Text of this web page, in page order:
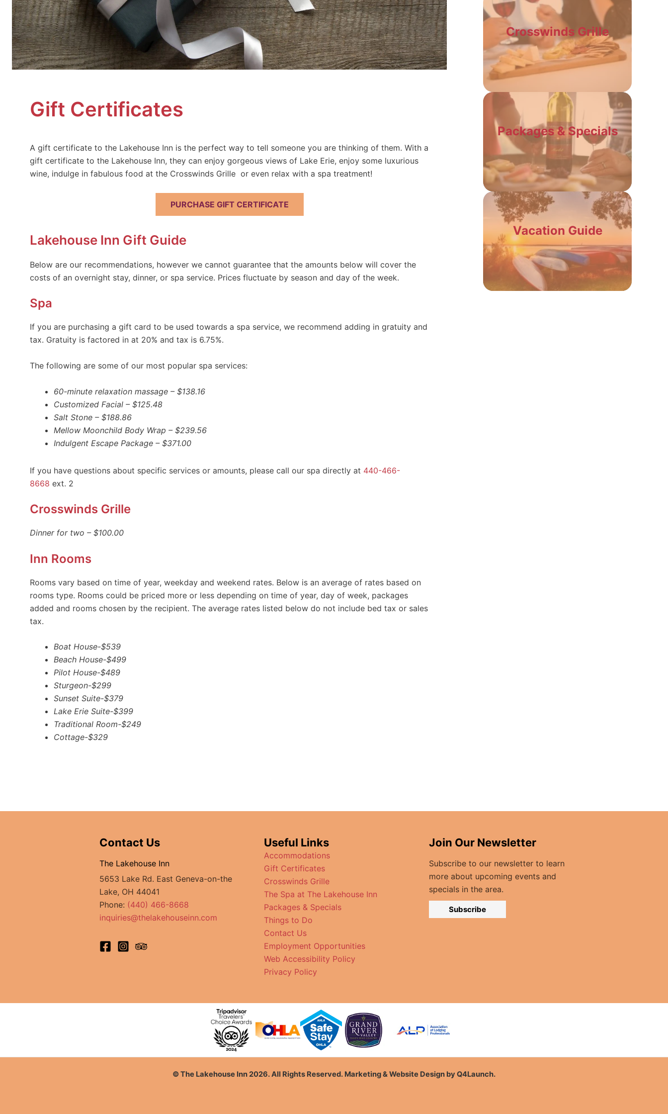
Gift Certificates
A gift certificate to the Lakehouse Inn is the perfect way to tell someone you are thinking of them. With a
gift certificate to the Lakehouse Inn, they can enjoy gorgeous views of Lake Erie, enjoy some luxurious
wine, indulge in fabulous food at the Crosswinds Grille or even relax with a spa treatment!
PURCHASE GIFT CERTIFICATE
Lakehouse Inn Gift Guide
Below are our recommendations, however we cannot guarantee that the amounts below will cover the
costs of an overnight stay, dinner, or spa service. Prices fluctuate by season and day of the week.
Spa
If you are purchasing a gift card to be used towards a spa service, we recommend adding in gratuity and
tax. Gratuity is factored in at 20% and tax is 6.75%.
The following are some of our most popular spa services:
60-minute relaxation massage – $138.16
Customized Facial – $125.48
Salt Stone – $188.86
Mellow Moonchild Body Wrap – $239.56
Indulgent Escape Package – $371.00
If you have questions about specific services or amounts, please call our spa directly at 440-466-
8668 ext. 2
Crosswinds Grille
Dinner for two – $100.00
Inn Rooms
Rooms vary based on time of year, weekday and weekend rates. Below is an average of rates based on
rooms type. Rooms could be priced more or less depending on time of year, day of week, packages
added and rooms chosen by the recipient. The average rates listed below do not include bed tax or sales
tax.
Boat House-$539
Beach House-$499
Pilot House-$489
Sturgeon-$299
Sunset Suite-$379
Lake Erie Suite-$399
Traditional Room-$249
Cottage-$329
Crosswinds Grille
Packages & Specials
Vacation Guide
Contact Us
The Lakehouse Inn
5653 Lake Rd. East Geneva-on-the
Lake, OH 44041
Phone: (440) 466-8668
inquiries@thelakehouseinn.com
Useful Links
Accommodations
Gift Certificates
Crosswinds Grille
The Spa at The Lakehouse Inn
Packages & Specials
Things to Do
Contact Us
Employment Opportunities
Web Accessibility Policy
Privacy Policy
Join Our Newsletter
Subscribe to our newsletter to learn
more about upcoming events and
specials in the area.
Subscribe
© The Lakehouse Inn 2026. All Rights Reserved. Marketing & Website Design byQ4Launch.